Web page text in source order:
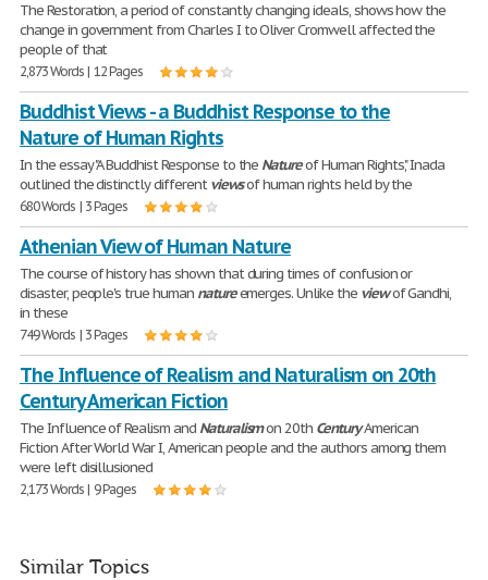
The Restoration, a period of constantly changing ideals, shows how the
change in government from Charles I to Oliver Cromwell affected the
people of that
2,873 Words | 12 Pages
Buddhist Views - a Buddhist Response to the
Nature of Human Rights
In the essay "A Buddhist Response to the Natureof Human Rights", Inada
outlined the distinctly differentviewsof human rights held by the
680 Words | 3 Pages
Athenian View of Human Nature
The course of history has shown that during times of confusion or
disaster, people's true human natureemerges. Unlike the viewof Gandhi,
in these
749 Words | 3 Pages
The Influence of Realism and Naturalism on 20th
Century American Fiction
The Influence of Realism and Naturalismon 20th CenturyAmerican
Fiction After World War I, American people and the authors among them
were left disillusioned
2,173 Words | 9 Pages
Similar Topics